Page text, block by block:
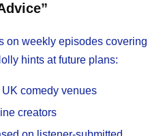
on weekly episodes covering
hints at future plans:
UK comedy venues
creators